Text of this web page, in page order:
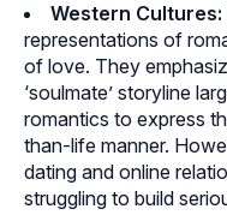
Western Cultures:
representations of
of love. They
‘soulmate’ storyline
romantics to express
than-life manner.
dating and online
struggling to build